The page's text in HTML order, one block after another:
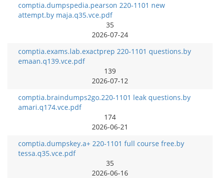
comptia.dumpspedia.pearson 220-1101 new
attempt.by maja.q35.vce.pdf
35
2026-07-24
comptia.exams.lab.exactprep 220-1101 questions.by
emaan.q139.vce.pdf
139
2026-07-12
comptia.braindumps2go.220-1101 leak questions.by
amari.q174.vce.pdf
174
2026-06-21
comptia.dumpskey.a+ 220-1101 full course free.by
tessa.q35.vce.pdf
35
2026-06-16